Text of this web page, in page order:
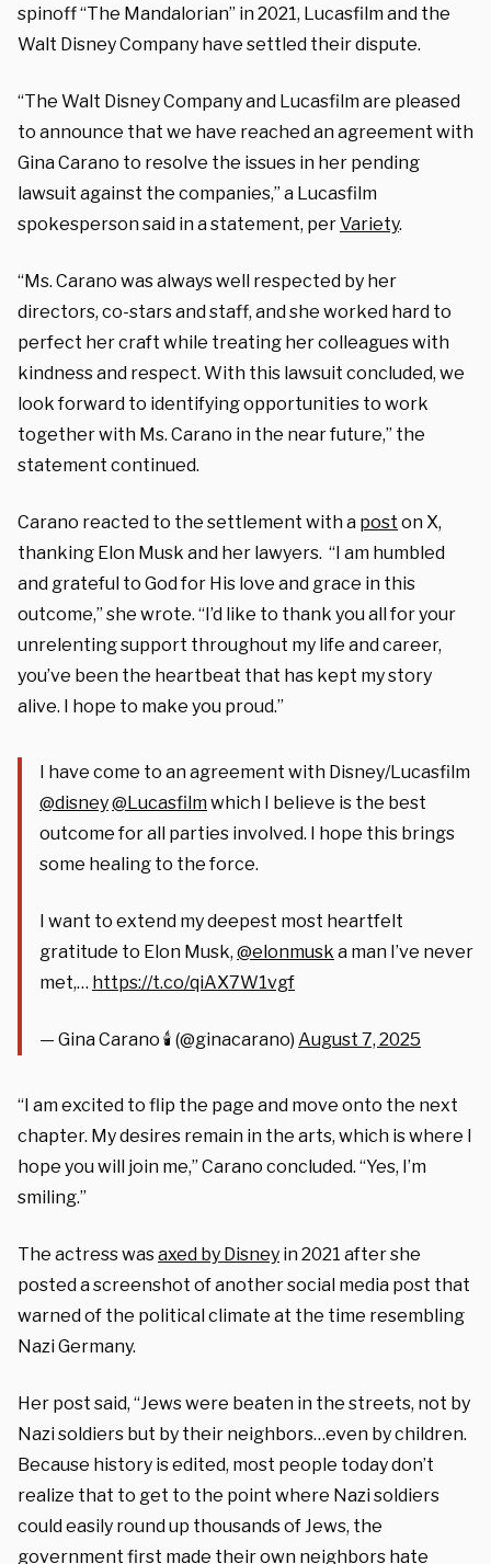
spinoff “The Mandalorian” in 2021, Lucasfilm and the
Walt Disney Company have settled their dispute.
“The Walt Disney Company and Lucasfilm are pleased
to announce that we have reached an agreement with
Gina Carano to resolve the issues in her pending
lawsuit against the companies,” a Lucasfilm
spokesperson said in a statement, perVariety.
“Ms. Carano was always well respected by her
directors, co-stars and staff, and she worked hard to
perfect her craft while treating her colleagues with
kindness and respect. With this lawsuit concluded, we
look forward to identifying opportunities to work
together with Ms. Carano in the near future,” the
statement continued.
Carano reacted to the settlement with a post on X,
thanking Elon Musk and her lawyers. “I am humbled
and grateful to God for His love and grace in this
outcome,” she wrote. “I’d like to thank you all for your
unrelenting support throughout my life and career,
you’ve been the heartbeat that has kept my story
alive. I hope to make you proud.”
I have come to an agreement with Disney/Lucasfilm
@disney@Lucasfilmwhich I believe is the best
outcome for all parties involved. I hope this brings
some healing to the force.
I want to extend my deepest most heartfelt
gratitude to Elon Musk, @elonmusk a man I’ve never
met,… https://t.co/qiAX7W1vgf
— Gina Carano 🕯 (@ginacarano) August 7, 2025
“I am excited to flip the page and move onto the next
chapter. My desires remain in the arts, which is where I
hope you will join me,” Carano concluded. “Yes, I’m
smiling.”
The actress wasaxed by Disney in 2021 after she
posted a screenshot of another social media post that
warned of the political climate at the time resembling
Nazi Germany.
Her post said, “Jews were beaten in the streets, not by
Nazi soldiers but by their neighbors…even by children.
Because history is edited, most people today don’t
realize that to get to the point where Nazi soldiers
could easily round up thousands of Jews, the
government first made their own neighbors hate